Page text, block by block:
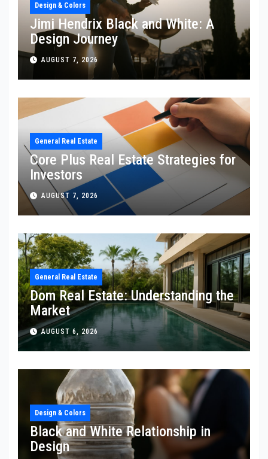
Design & Colors
Jimi Hendrix Black and White: A
Design Journey
AUGUST 7, 2026
General Real Estate
Core Plus Real Estate Strategies for
Investors
AUGUST 7, 2026
General Real Estate
Dom Real Estate: Understanding the
Market
AUGUST 6, 2026
Design & Colors
Black and White Relationship in
Design